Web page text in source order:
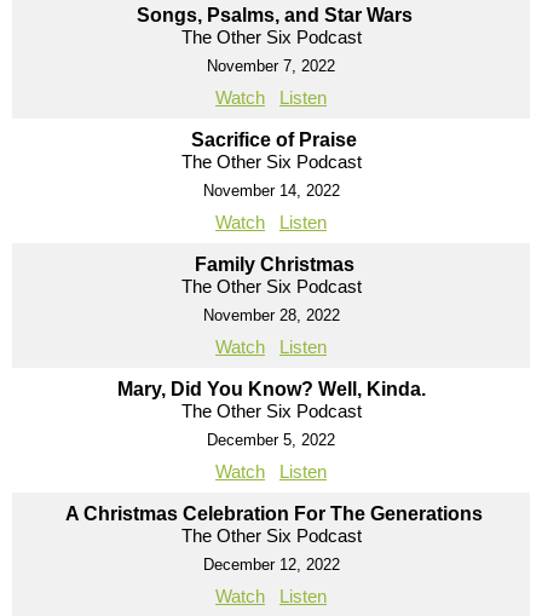
Songs, Psalms, and Star Wars
The Other Six Podcast
November 7, 2022
Watch Listen
Sacrifice of Praise
The Other Six Podcast
November 14, 2022
Watch Listen
Family Christmas
The Other Six Podcast
November 28, 2022
Watch Listen
Mary, Did You Know? Well, Kinda.
The Other Six Podcast
December 5, 2022
Watch Listen
A Christmas Celebration For The Generations
The Other Six Podcast
December 12, 2022
Watch Listen